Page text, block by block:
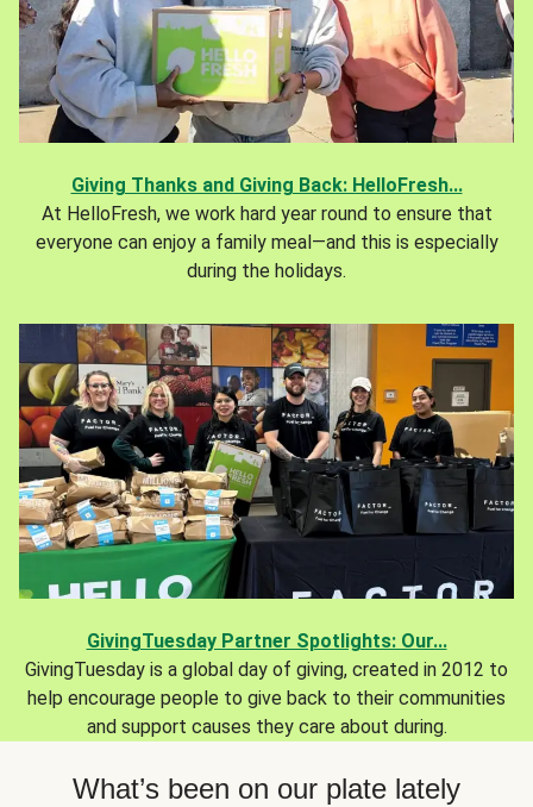
Giving Thanks and Giving Back: HelloFresh...
At HelloFresh, we work hard year round to ensure that
everyone can enjoy a family meal—and this is especially
during the holidays.
GivingTuesday Partner Spotlights: Our...
GivingTuesday is a global day of giving, created in 2012 to
help encourage people to give back to their communities
and support causes they care about during.
What’s been on our plate lately